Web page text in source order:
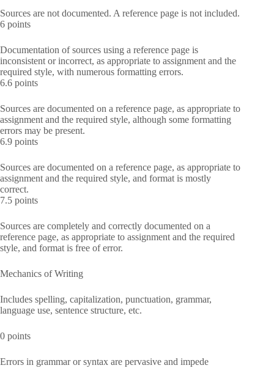
Sources are not documented. A reference page is not included.
6 points
Documentation of sources using a reference page is
inconsistent or incorrect, as appropriate to assignment and the
required style, with numerous formatting errors.
6.6 points
Sources are documented on a reference page, as appropriate to
assignment and the required style, although some formatting
errors may be present.
6.9 points
Sources are documented on a reference page, as appropriate to
assignment and the required style, and format is mostly
correct.
7.5 points
Sources are completely and correctly documented on a
reference page, as appropriate to assignment and the required
style, and format is free of error.
Mechanics of Writing
Includes spelling, capitalization, punctuation, grammar,
language use, sentence structure, etc.
0 points
Errors in grammar or syntax are pervasive and impede